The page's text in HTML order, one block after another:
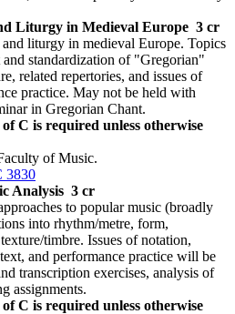
Liturgy in Medieval Europe 3 cr
liturgy in medieval Europe. Topics
standardization of "Gregorian"
related repertories, and issues of
practice. May not be held with
in Gregorian Chant.
C is required unless otherwise
of Music.
3830
Analysis 3 cr
to popular music (broadly
into rhythm/metre, form,
timbre. Issues of notation,
and performance practice will be
transcription exercises, analysis of
assignments.
C is required unless otherwise